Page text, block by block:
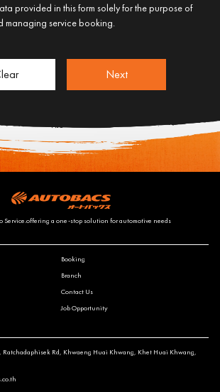
provided in this form solely for the purpose of
managing service booking.
Next
Service.offering a one-stop solution for automotive needs
Booking
Branch
Contact Us
Job Opportunity
Ratchadaphisek Rd, Khwaeng Huai Khwang, Khet Huai Khwang,